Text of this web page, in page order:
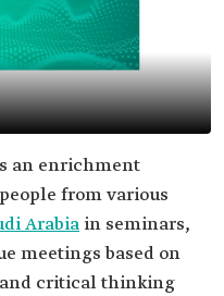
an enrichment
from various
Arabia in seminars,
meetings based on
critical thinking